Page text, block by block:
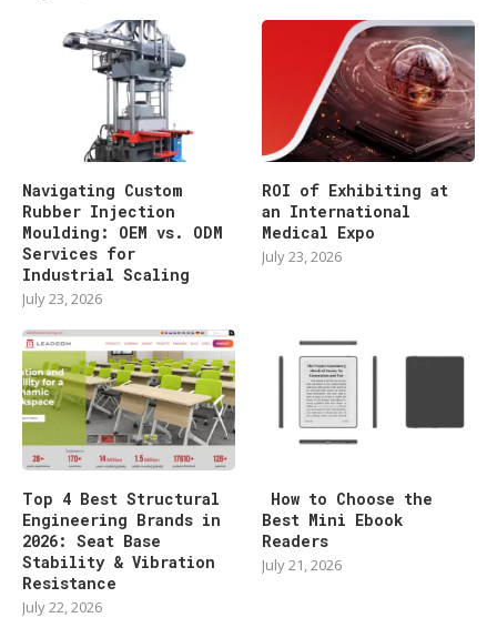
Navigating Custom
Rubber Injection
Moulding: OEM vs. ODM
Services for
Industrial Scaling
July 23, 2026
ROI of Exhibiting at
an International
Medical Expo
July 23, 2026
Top 4 Best Structural
Engineering Brands in
2026: Seat Base
Stability & Vibration
Resistance
July 22, 2026
How to Choose the
Best Mini Ebook
Readers
July 21, 2026